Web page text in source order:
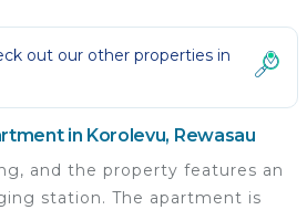
out our other properties in
in Korolevu, Rewasau
and the property features an
station. The apartment is